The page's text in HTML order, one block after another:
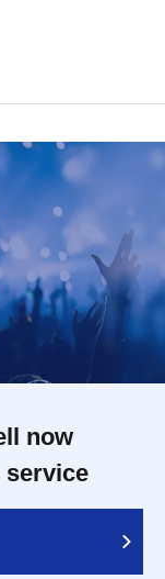
now
service